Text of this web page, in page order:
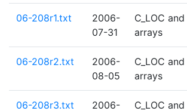
06-208r1.txt
2006-
07-31
C_LOC
arrays
06-208r2.txt
2006-
08-05
C_LOC
arrays
06-208r3.txt
2006-
C_LOC